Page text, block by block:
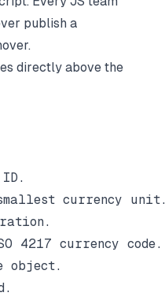
publish a
directly above the
smallest currency unit.
4217 currency code.
object.